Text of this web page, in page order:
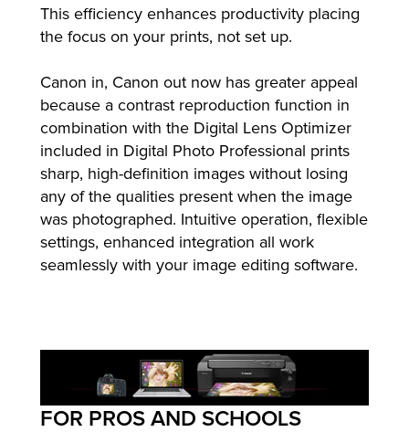
This efficiency enhances productivity placing
the focus on your prints, not set up.
Canon in, Canon out now has greater appeal
because a contrast reproduction function in
combination with the Digital Lens Optimizer
included in Digital Photo Professional prints
sharp, high-definition images without losing
any of the qualities present when the image
was photographed. Intuitive operation, flexible
settings, enhanced integration all work
seamlessly with your image editing software.
FOR PROS AND SCHOOLS